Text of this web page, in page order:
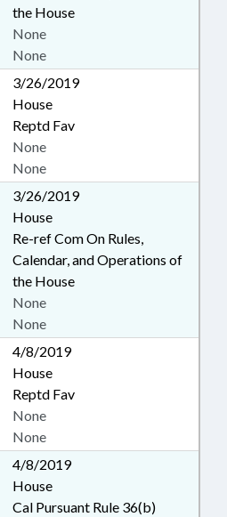
the House
None
None
3/26/2019
House
Reptd Fav
None
None
3/26/2019
House
Re-ref Com On Rules,
Calendar, and Operations of
the House
None
None
4/8/2019
House
Reptd Fav
None
None
4/8/2019
House
Cal Pursuant Rule 36(b)